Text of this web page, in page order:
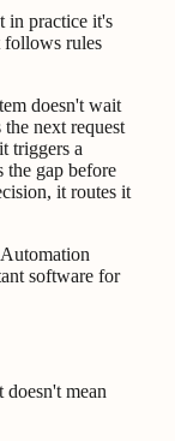
in practice it's
follows rules
doesn't wait
next request
triggers a
gap before
it routes it
mean